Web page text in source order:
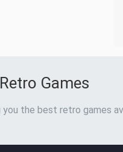
Games
the best retro games